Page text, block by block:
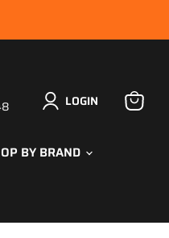
LOGIN
View
BY BRAND